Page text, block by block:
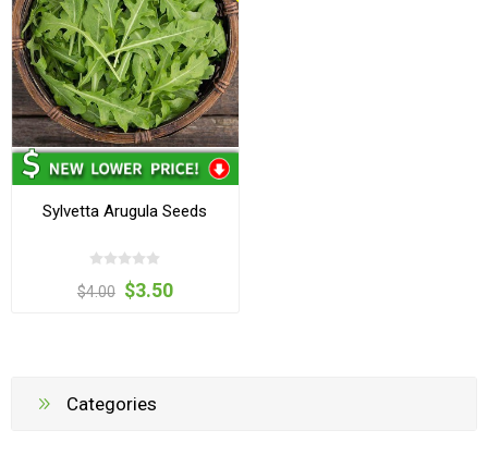
Sylvetta Arugula Seeds
$4.00 $3.50
Categories